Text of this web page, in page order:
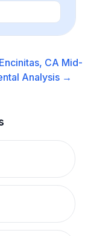
Encinitas, CA Mid-
Analysis →